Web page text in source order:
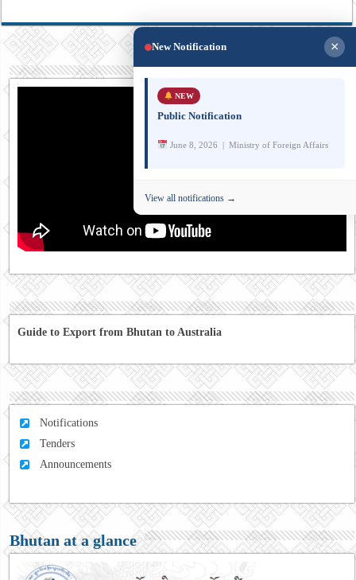
Guide to Export from Bhutan to Australia
Notifications
Tenders
Announcements
Bhutan at a glance
New Notification ×
NEW
Public Notification
June 8, 2026 | Ministry of Foreign Affairs
View all notifications →